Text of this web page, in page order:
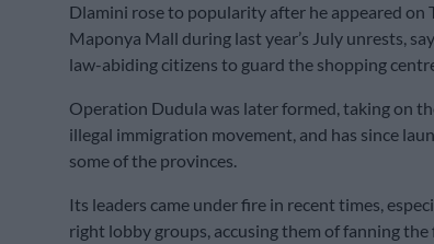
Dlamini rose to popularity after he appeared on
Maponya Mall during last year’s July unrests,
law-abiding citizens to guard the shopping
Operation Dudula was later formed, taking on
illegal immigration movement, and has since
some of the provinces.
Its leaders came under fire in recent times,
right lobby groups, accusing them of fanning